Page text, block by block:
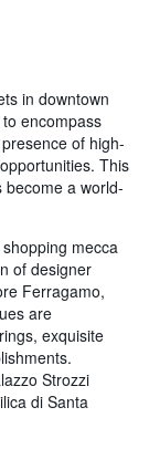
in downtown
encompass
of high-
This
a world-
mecca
of designer
Ferragamo,
are
exquisite
Strozzi
di Santa